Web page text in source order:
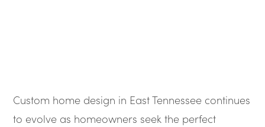
Custom home design in East Tennessee continues
to evolve as homeowners seek the perfect